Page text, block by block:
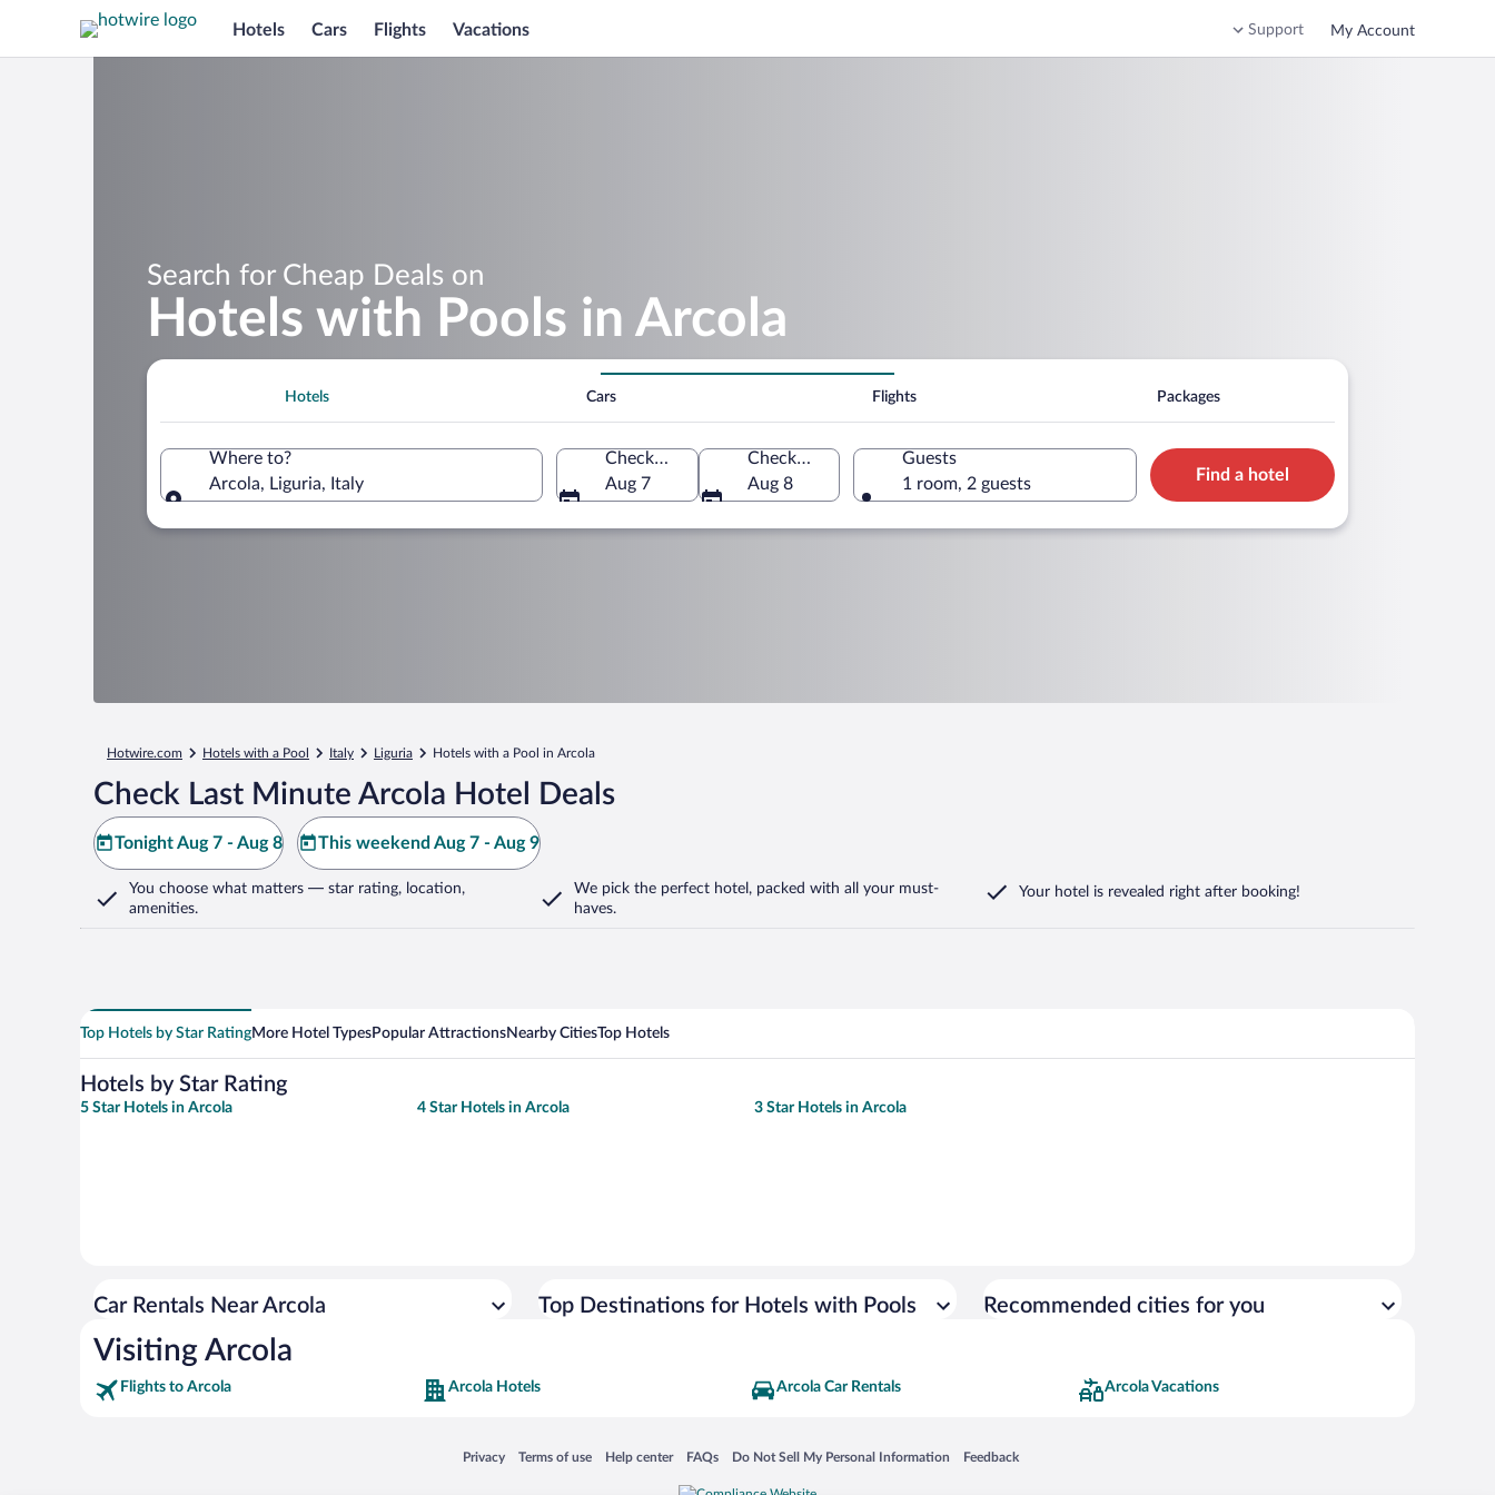
Hotels Cars Flights Vacations Support My Account
Search for Cheap Deals on
Hotels with Pools in Arcola
Hotels Cars Flights Packages
Where to?
Arcola, Liguria, Italy
Check-in
Aug 7
Check-out
Aug 8
Guests
1 room, 2 guests
Find a hotel
Hotwire.com Hotels with a Pool Italy Liguria Hotels with a Pool in Arcola
Check Last Minute Arcola Hotel Deals
Tonight Aug 7 - Aug 8 This weekend Aug 7 - Aug 9
You choose what matters — star rating, location,
amenities.
We pick the perfect hotel, packed with all your must-
haves.
Your hotel is revealed right after booking!
Top Hotels by Star RatingMore Hotel TypesPopular AttractionsNearby CitiesTop Hotels
Hotels by Star Rating
5 Star Hotels in Arcola 4 Star Hotels in Arcola 3 Star Hotels in Arcola
Car Rentals Near Arcola Top Destinations for Hotels with Pools Recommended cities for you
Visiting Arcola
Flights to Arcola Arcola Hotels Arcola Car Rentals Arcola Vacations
Privacy
Opens in a new window
Terms of use
Opens in a new window
Help center
Opens in a new window
FAQs
Opens in a new window
Do Not Sell My Personal Information
Opens in a new window Feedback
Opens in a new window